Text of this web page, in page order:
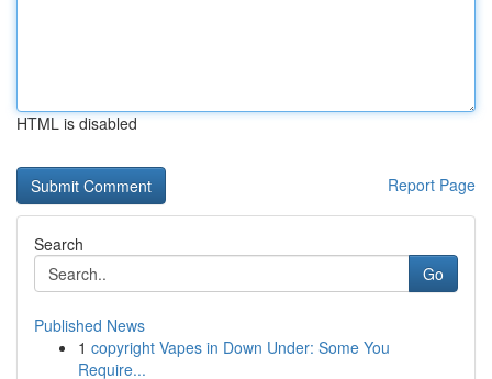
HTML is disabled
Report Page
Search
Go
Published News
1 copyright Vapes in Down Under: Some You
Require...